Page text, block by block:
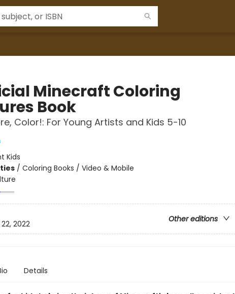
Minecraft Coloring
Book
Color!: For Young Artists and Kids 5-10
Kids
/ Coloring Books / Video & Mobile
Other editions
2022
Details